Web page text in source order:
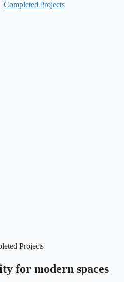
Projects
for modern spaces